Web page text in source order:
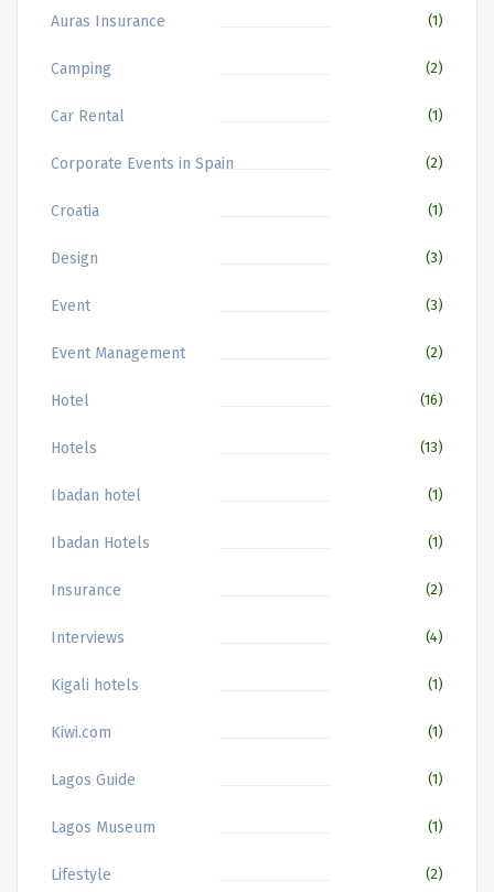
Auras Insurance (1)
Camping (2)
Car Rental (1)
Corporate Events in Spain (2)
Croatia (1)
Design (3)
Event (3)
Event Management (2)
Hotel (16)
Hotels (13)
Ibadan hotel (1)
Ibadan Hotels (1)
Insurance (2)
Interviews (4)
Kigali hotels (1)
Kiwi.com (1)
Lagos Guide (1)
Lagos Museum (1)
Lifestyle (2)